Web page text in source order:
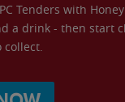
Tenders with
a drink - then start